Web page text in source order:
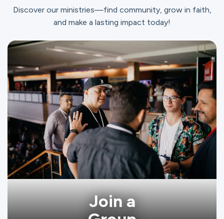
Discover our ministries—find community, grow in faith,
and make a lasting impact today!
Join a